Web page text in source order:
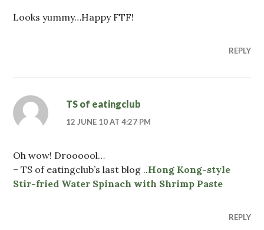
Looks yummy…Happy FTF!
REPLY
TS of eatingclub
12 JUNE 10 AT 4:27 PM
Oh wow! Droooool…
– TS of eatingclub’s last blog ..Hong Kong-style
Stir-fried Water Spinach with Shrimp Paste
REPLY